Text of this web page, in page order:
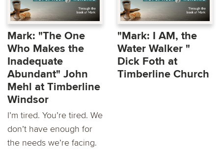
Mark: "The One
Who Makes the
Inadequate
Abundant" John
Mehl at Timberline
Windsor
I’m tired. You’re tired. We
don’t have enough for
the needs we’re facing.
"Mark: I AM, the
Water Walker "
Dick Foth at
Timberline Church